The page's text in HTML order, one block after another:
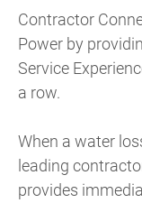
Contractor
Power by
Service
a row.
When a water
leading
provides